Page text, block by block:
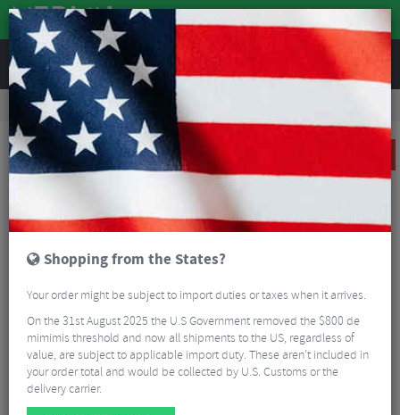
REVIEWS
Clothing Cycling Clothing
Cycling Socks
Sealskinz Scoulton Waterproof Warm Weather Mid Length Sock with Hydrostop
Shopping from the States?
Your order might be subject to import duties or taxes when it arrives.
On the 31st August 2025 the U.S Government removed the $800 de
mimimis threshold and now all shipments to the US, regardless of
value, are subject to applicable import duty. These aren’t included in
your order total and would be collected by U.S. Customs or the
delivery carrier.